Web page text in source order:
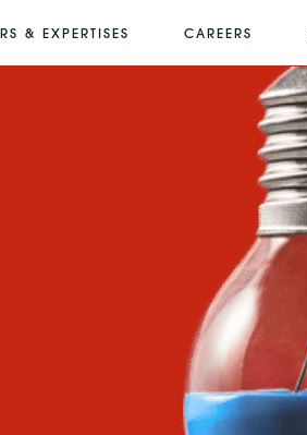
& EXPERTISES CAREERS